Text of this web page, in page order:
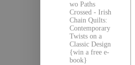
wo Paths
Crossed - Irish
Chain Quilts:
Contemporary
Twists on a
Classic Design
{win a free e-
book}